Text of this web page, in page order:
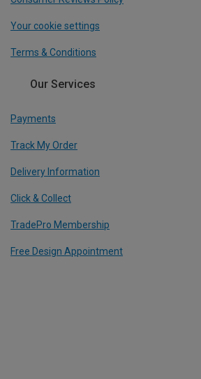
Your cookie settings
Terms & Conditions
Our Services
Payments
Track My Order
Delivery Information
Click & Collect
TradePro Membership
Free Design Appointment